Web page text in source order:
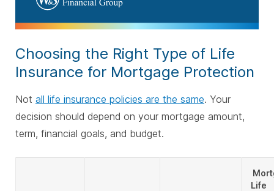
Choosing the Right Type of Life
Insurance for Mortgage Protection
Not all life insurance policies are the same. Your
decision should depend on your mortgage amount,
term, financial goals, and budget.
Life